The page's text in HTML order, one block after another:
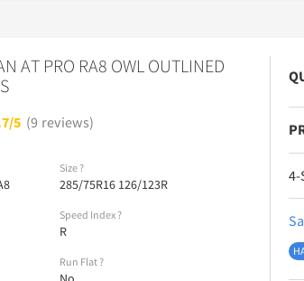
AT PRO RA8 OWL OUTLINED
5 (9 reviews)
Size ?
285/75R16 126/123R
Speed Index ?
R
Run Flat ?
4-